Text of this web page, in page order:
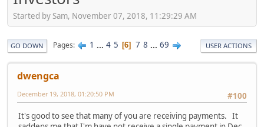
Started by Sam, November 07, 2018, 11:29:29 AM
GO DOWN Pages 1 ... 4 5 6 7 8 ... 69 USER ACTIONS
dwengca
#100
December 19, 2018, 01:20:50 PM
It's good to see that many of you are receiving payments. It